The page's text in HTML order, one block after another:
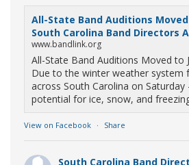
All-State Band Auditions Moved
South Carolina Band Directors
www.bandlink.org
All-State Band Auditions Moved to
Due to the winter weather system
across South Carolina on
potential for ice, snow, and
View on Facebook · Share
South Carolina Band